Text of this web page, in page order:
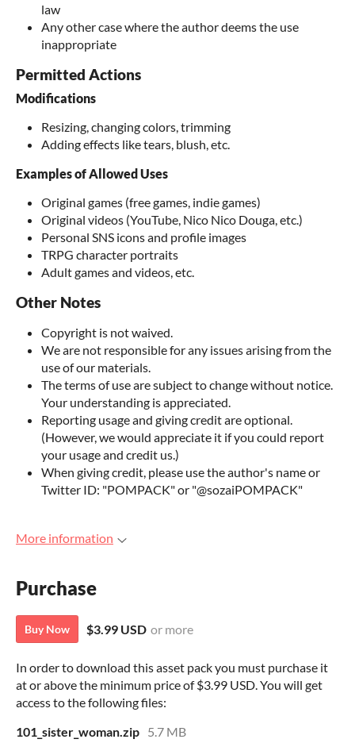
law
Any other case where the author deems the use
inappropriate
Permitted Actions
Modifications
Resizing, changing colors, trimming
Adding effects like tears, blush, etc.
Examples of Allowed Uses
Original games (free games, indie games)
Original videos (YouTube, Nico Nico Douga, etc.)
Personal SNS icons and profile images
TRPG character portraits
Adult games and videos, etc.
Other Notes
Copyright is not waived.
We are not responsible for any issues arising from the
use of our materials.
The terms of use are subject to change without notice.
Your understanding is appreciated.
Reporting usage and giving credit are optional.
(However, we would appreciate it if you could report
your usage and credit us.)
When giving credit, please use the author's name or
Twitter ID: "POMPACK" or "@sozaiPOMPACK"
More information
Purchase
Buy Now $3.99 USD or more
In order to download this asset pack you must purchase it
at or above the minimum price of $3.99 USD. You will get
access to the following files:
101_sister_woman.zip 5.7 MB